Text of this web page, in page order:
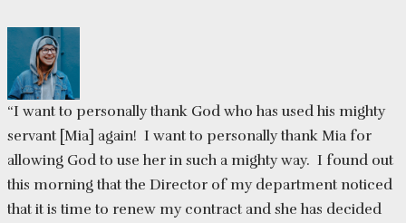
“I want to personally thank God who has used his mighty
servant [Mia] again! I want to personally thank Mia for
allowing God to use her in such a mighty way. I found out
this morning that the Director of my department noticed
that it is time to renew my contract and she has decided